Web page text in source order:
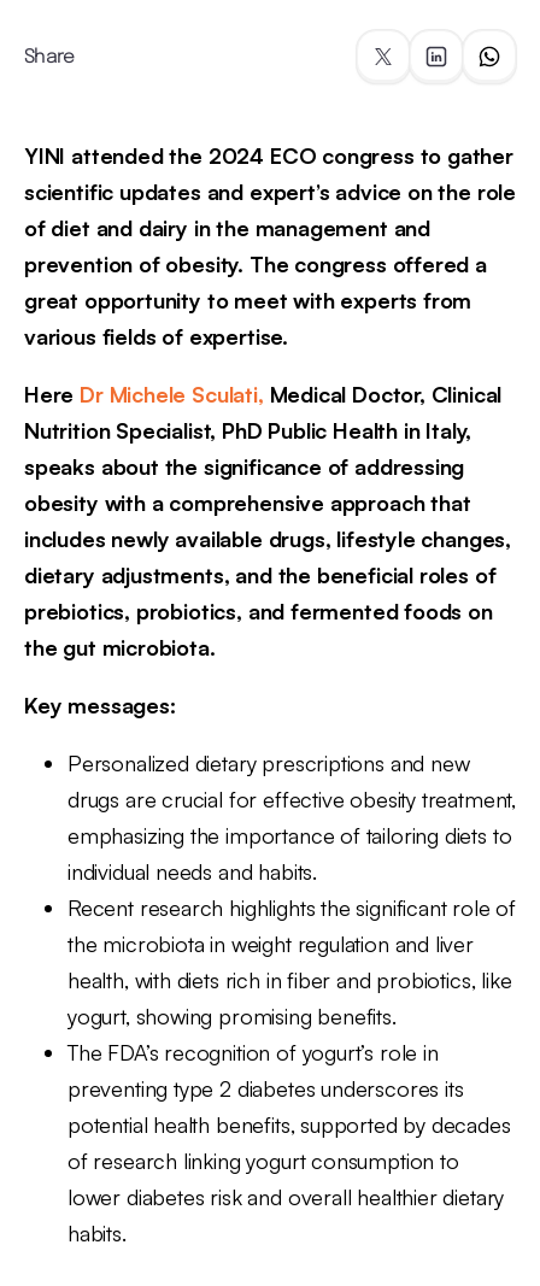
Share
YINI attended the 2024 ECO congress to gather
scientific updates and expert’s advice on the role
of diet and dairy in the management and
prevention of obesity. The congress offered a
great opportunity to meet with experts from
various fields of expertise.
Here Dr Michele Sculati, Medical Doctor, Clinical
Nutrition Specialist, PhD Public Health in Italy,
speaks about the significance of addressing
obesity with a comprehensive approach that
includes newly available drugs, lifestyle changes,
dietary adjustments, and the beneficial roles of
prebiotics, probiotics, and fermented foods on
the gut microbiota.
Key messages:
Personalized dietary prescriptions and new
drugs are crucial for effective obesity treatment,
emphasizing the importance of tailoring diets to
individual needs and habits.
Recent research highlights the significant role of
the microbiota in weight regulation and liver
health, with diets rich in fiber and probiotics, like
yogurt, showing promising benefits.
The FDA’s recognition of yogurt’s role in
preventing type 2 diabetes underscores its
potential health benefits, supported by decades
of research linking yogurt consumption to
lower diabetes risk and overall healthier dietary
habits.